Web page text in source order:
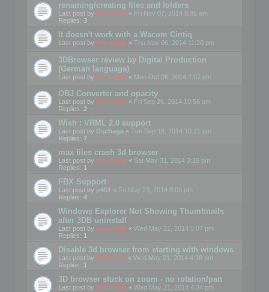
renaming/creating files and folders
Last post by mootools « Fri Nov 07, 2014 8:45 am
Replies: 3
It doesn't work with a Wacom Cintiq
Last post by mootools « Thu Nov 06, 2014 11:20 pm
3DBrowser review by Digital Production
(German language)
Last post by mootools « Mon Oct 06, 2014 2:07 pm
OBJ Converter and opacity
Last post by mootools « Fri Sep 26, 2014 10:56 am
Replies: 2
Wish : VRML 2.0 support
Last post by Dschaga « Tue Sep 16, 2014 10:21 pm
Replies: 7
max files crash 3d browser
Last post by mootools « Sat May 31, 2014 3:15 pm
Replies: 1
FBX Support
Last post by jr451 « Fri May 23, 2014 8:09 pm
Replies: 4
Windows Explorer Not Showing Thumbnails
after 3DB uninstall
Last post by mootools « Wed May 21, 2014 5:07 pm
Replies: 1
Disable 3d browser from starting with windows
Last post by Mootools « Wed May 21, 2014 4:38 pm
Replies: 1
3D browser stuck on zoom - no rotation/pan
Last post by mootools « Wed May 21, 2014 4:34 pm